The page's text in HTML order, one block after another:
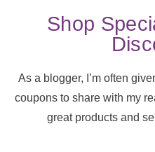
Shop
As a blogger, I’m often
coupons to share with my
great products and